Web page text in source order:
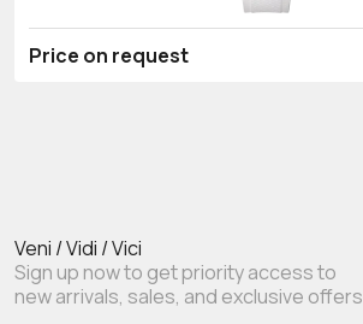
Price on request
Veni / Vidi / Vici
Sign up now to get priority access to
new arrivals, sales, and exclusive offers